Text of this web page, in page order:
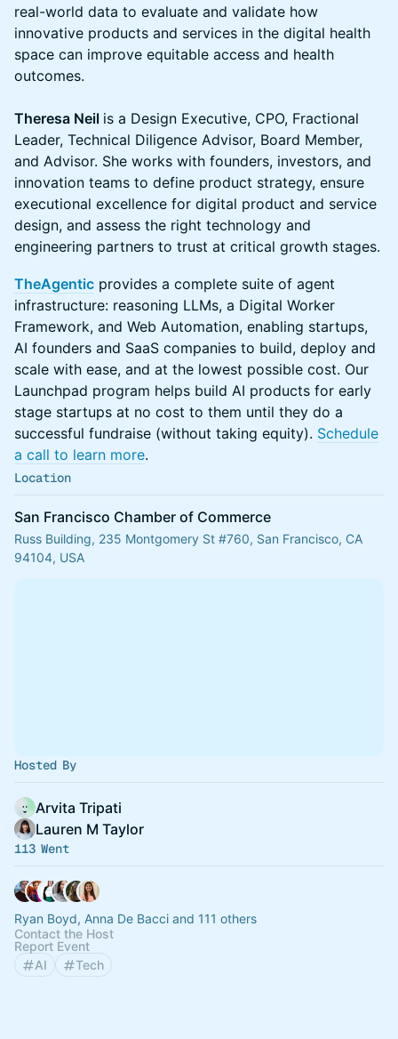
real-world data to evaluate and validate how
innovative products and services in the digital health
space can improve equitable access and health
outcomes.
Theresa Neil is a Design Executive, CPO, Fractional
Leader, Technical Diligence Advisor, Board Member,
and Advisor. She works with founders, investors, and
innovation teams to define product strategy, ensure
executional excellence for digital product and service
design, and assess the right technology and
engineering partners to trust at critical growth stages.
TheAgentic provides a complete suite of agent
infrastructure: reasoning LLMs, a Digital Worker
Framework, and Web Automation, enabling startups,
AI founders and SaaS companies to build, deploy and
scale with ease, and at the lowest possible cost. Our
Launchpad program helps build AI products for early
stage startups at no cost to them until they do a
successful fundraise (without taking equity). Schedule
a call to learn more.
Location
San Francisco Chamber of Commerce
Russ Building, 235 Montgomery St #760, San Francisco, CA
94104, USA
Hosted By
Arvita Tripati
Lauren M Taylor
113 Went
Ryan Boyd, Anna De Bacci and 111 others
Contact the Host
Report Event
AI
Tech